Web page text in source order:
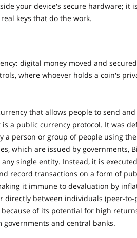
your device's secure hardware; it
keys that do the work.
digital money moved and
where whoever holds a coin's
that allows people to send
a public currency protocol. It was
a person or group of people using
which are issued by governments,
single entity. Instead, it is
record transactions on a form of
it immune to devaluation by
directly between individuals (peer-
of its potential for high
governments and central banks.